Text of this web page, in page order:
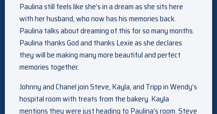
Paulina still feels like she’s in a dream as she sits here
with her husband, who now has his memories back.
Paulina talks about dreaming of this for so many months.
Paulina thanks God and thanks Lexie as she declares
they will be making many more beautiful and perfect
memories together.
Johnny and Chanel join Steve, Kayla, and Tripp in Wendy’s
hospital room with treats from the bakery. Kayla
mentions they were just heading to Paulina’s room. Steve